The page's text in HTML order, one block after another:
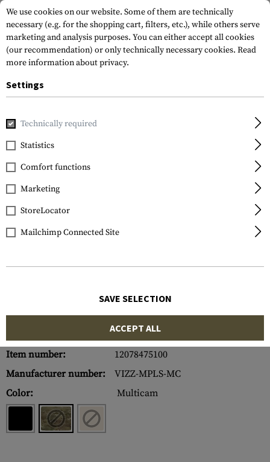
Home Outdoor & Survival Head and Helmet Lights
Princeton Tec
Vizz Tactical MPLS
Item number:
12078475100
Manufacturer number:
VIZZ-MPLS-MC
Color:
Multicam
We use cookies on our website. Some of them are technically
necessary (e.g. for the shopping cart, filters, etc.), while others serve
marketing and analysis purposes. You can either accept all cookies
(our recommendation) or only technically necessary cookies. Read
more information about privacy.
Settings
Technically required
Statistics
Comfort functions
Marketing
StoreLocator
Mailchimp Connected Site
SAVE SELECTION
ACCEPT ALL